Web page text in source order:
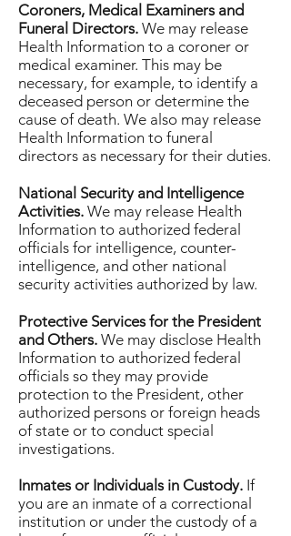
Coroners, Medical Examiners and
Funeral Directors. We may release
Health Information to a coroner or
medical examiner. This may be
necessary, for example, to identify a
deceased person or determine the
cause of death. We also may release
Health Information to funeral
directors as necessary for their duties.
National Security and Intelligence
Activities. We may release Health
Information to authorized federal
officials for intelligence, counter-
intelligence, and other national
security activities authorized by law.
Protective Services for the President
and Others. We may disclose Health
Information to authorized federal
officials so they may provide
protection to the President, other
authorized persons or foreign heads
of state or to conduct special
investigations.
Inmates or Individuals in Custody. If
you are an inmate of a correctional
institution or under the custody of a